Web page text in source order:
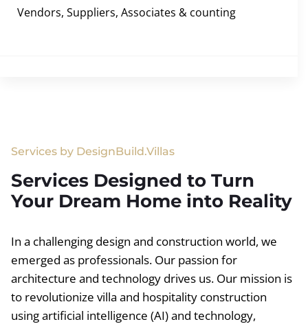
Vendors, Suppliers, Associates & counting
Services by DesignBuild.Villas
Services Designed to Turn
Your Dream Home into Reality
In a challenging design and construction world, we
emerged as professionals. Our passion for
architecture and technology drives us. Our mission is
to revolutionize villa and hospitality construction
using artificial intelligence (AI) and technology,